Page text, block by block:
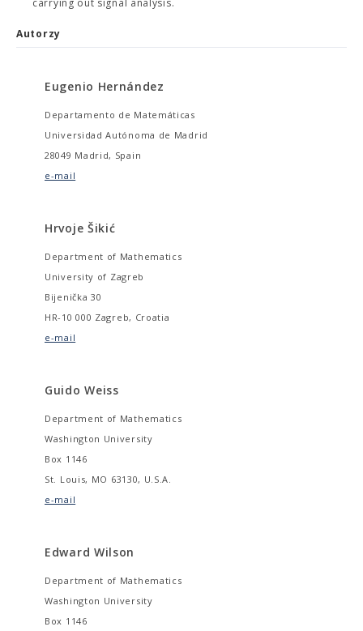
carrying out signal analysis.
Autorzy
Eugenio Hernández
Departamento de Matemáticas
Universidad Autónoma de Madrid
28049 Madrid, Spain
e-mail
Hrvoje Šikić
Department of Mathematics
University of Zagreb
Bijenička 30
HR-10 000 Zagreb, Croatia
e-mail
Guido Weiss
Department of Mathematics
Washington University
Box 1146
St. Louis, MO 63130, U.S.A.
e-mail
Edward Wilson
Department of Mathematics
Washington University
Box 1146